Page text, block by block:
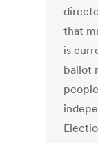
that
is
ballot